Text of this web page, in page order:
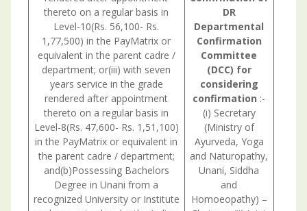
thereto on a regular basis in
Level-10(Rs. 56,100- Rs.
1,77,500) in the PayMatrix or
equivalent in the parent cadre /
department; or(iii) with seven
years service in the grade
rendered after appointment
thereto on a regular basis in
Level-8(Rs. 47,600- Rs. 1,51,100)
in the PayMatrix or equivalent in
the parent cadre / department;
and(b)Possessing Bachelors
Degree in Unani from a
recognized University or Institute
DR
Departmental
Confirmation
Committee
(DCC) for
considering
confirmation :-
(i) Secretary
(Ministry of
Ayurveda, Yoga
and Naturopathy,
Unani, Siddha
and
Homoeopathy) –